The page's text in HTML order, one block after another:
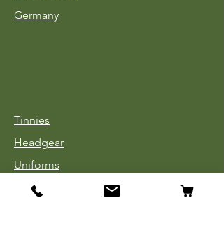
Germany
Tinnies
Headgear
Uniforms
Medals, Ribbons & Badges